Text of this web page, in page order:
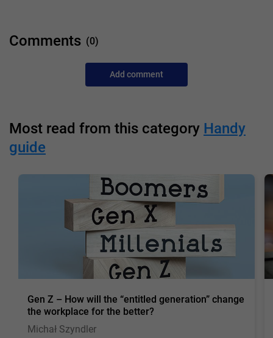
Comments (0)
Add comment
Most read from this category Handy
guide
Gen Z – How will the “entitled generation” change
the workplace for the better?
Michał Szyndler